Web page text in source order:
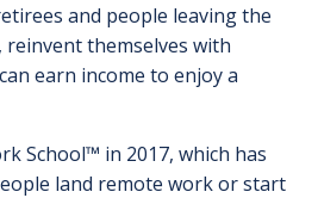
and people leaving the
themselves with
earn income to enjoy a
School™️ in 2017, which has
land remote work or start